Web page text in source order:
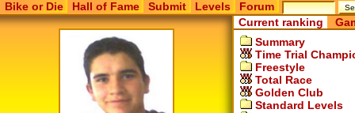
Bike or Die Hall of Fame Submit Levels Forum
Current ranking
Summary
Time Trial
Freestyle
Total Race
Golden Club
Standard Levels